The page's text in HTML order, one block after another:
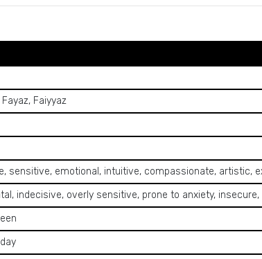
Faiyyaz
sensitive, emotional, intuitive, compassionate, artistic,
indecisive, overly sensitive, prone to anxiety,